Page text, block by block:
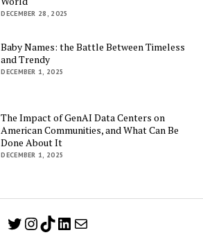
DECEMBER 28, 2025
Baby Names: the Battle Between Timeless
and Trendy
DECEMBER 1, 2025
The Impact of GenAI Data Centers on
American Communities, and What Can Be
Done About It
DECEMBER 1, 2025
Twitter
Instagram
TikTok
LinkedIn
Mail